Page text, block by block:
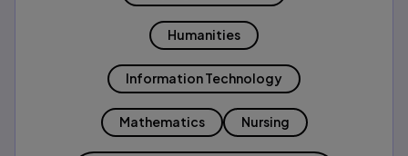
Humanities
Information Technology
Mathematics Nursing